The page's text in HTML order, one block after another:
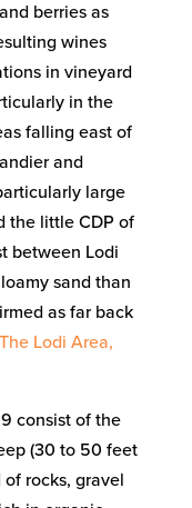
berries as
wines
in vineyard
in the
falling east of
and
large
the little CDP of
between Lodi
sand than
as far back
Lodi Area,
consist of the
(30 to 50 feet
rocks, gravel